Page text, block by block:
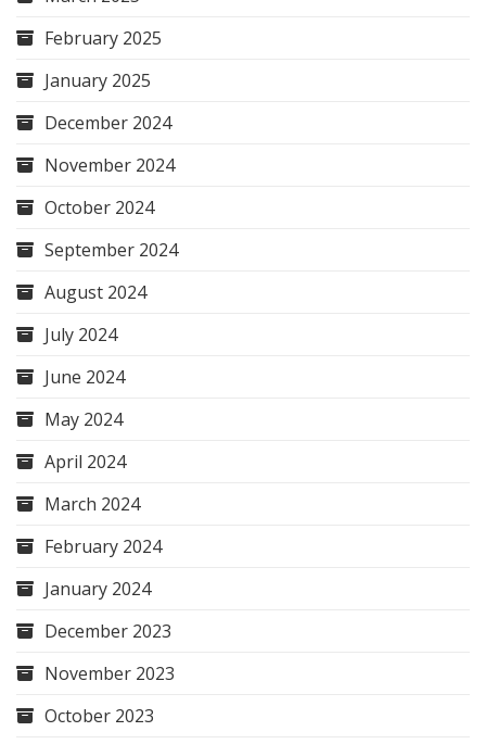
February 2025
January 2025
December 2024
November 2024
October 2024
September 2024
August 2024
July 2024
June 2024
May 2024
April 2024
March 2024
February 2024
January 2024
December 2023
November 2023
October 2023